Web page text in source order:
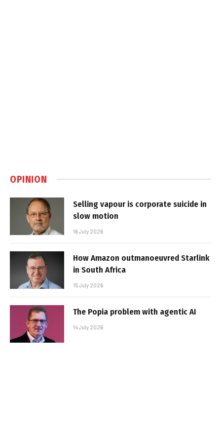
OPINION
Selling vapour is corporate suicide in
slow motion
16 July 2026
How Amazon outmanoeuvred Starlink
in South Africa
15 July 2026
The Popia problem with agentic AI
14 July 2026